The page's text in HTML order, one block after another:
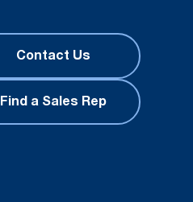
Contact Us
Find a Sales Rep